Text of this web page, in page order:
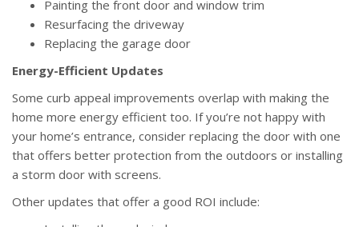
Painting the front door and window trim
Resurfacing the driveway
Replacing the garage door
Energy-Efficient Updates
Some curb appeal improvements overlap with making the
home more energy efficient too. If you’re not happy with
your home’s entrance, consider replacing the door with one
that offers better protection from the outdoors or installing
a storm door with screens.
Other updates that offer a good ROI include: